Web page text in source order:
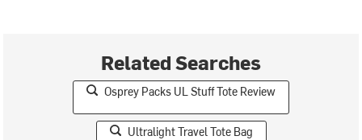
Related Searches
Osprey Packs UL Stuff Tote Review
Ultralight Travel Tote Bag